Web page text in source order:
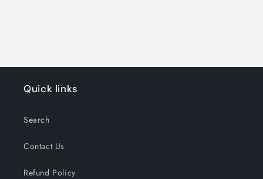
Quick links
Search
Contact Us
Refund Policy